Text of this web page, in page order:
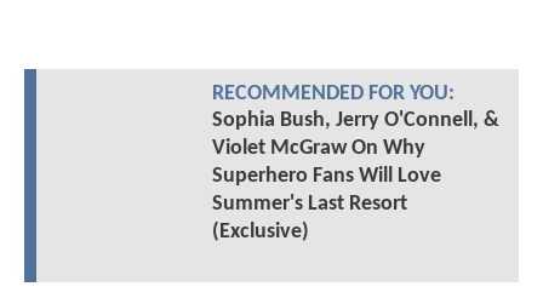
RECOMMENDED FOR YOU:
Sophia Bush, Jerry O'Connell, &
Violet McGraw On Why
Superhero Fans Will Love
Summer's Last Resort
(Exclusive)